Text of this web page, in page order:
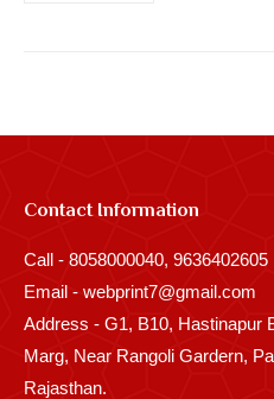
Contact Information
Call - 8058000040, 9636402605
Email - webprint7@gmail.com
Address - G1, B10, Hastinapur
Marg, Near Rangoli Gardern,
Rajasthan.